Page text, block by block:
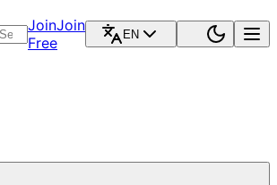
JoinJoin
Free
EN